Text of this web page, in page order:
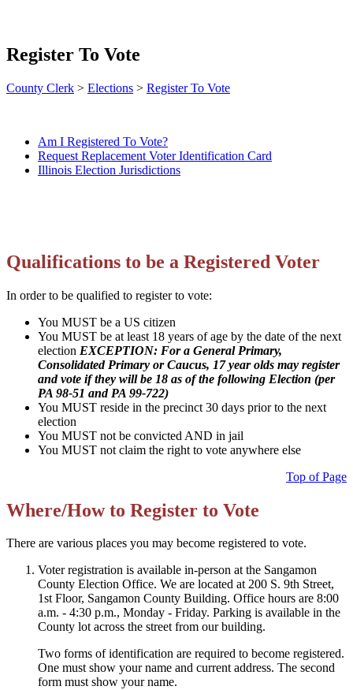
Register To Vote
County Clerk > Elections > Register To Vote
Am I Registered To Vote?
Request Replacement Voter Identification Card
Illinois Election Jurisdictions
Qualifications to be a Registered Voter
In order to be qualified to register to vote:
You MUST be a US citizen
You MUST be at least 18 years of age by the date of the next
election EXCEPTION: For a General Primary,
Consolidated Primary or Caucus, 17 year olds may register
and vote if they will be 18 as of the following Election (per
PA 98-51 and PA 99-722)
You MUST reside in the precinct 30 days prior to the next
election
You MUST not be convicted AND in jail
You MUST not claim the right to vote anywhere else
Top of Page
Where/How to Register to Vote
There are various places you may become registered to vote.
Voter registration is available in-person at the Sangamon
County Election Office. We are located at 200 S. 9th Street,
1st Floor, Sangamon County Building. Office hours are 8:00
a.m. - 4:30 p.m., Monday - Friday. Parking is available in the
County lot across the street from our building.
Two forms of identification are required to become registered.
One must show your name and current address. The second
form must show your name.